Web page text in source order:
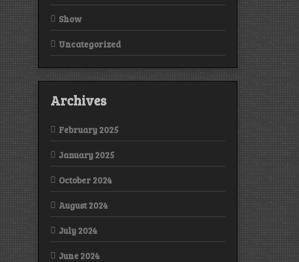
Show
Uncategorized
Archives
February 2025
January 2025
October 2024
August 2024
July 2024
June 2024